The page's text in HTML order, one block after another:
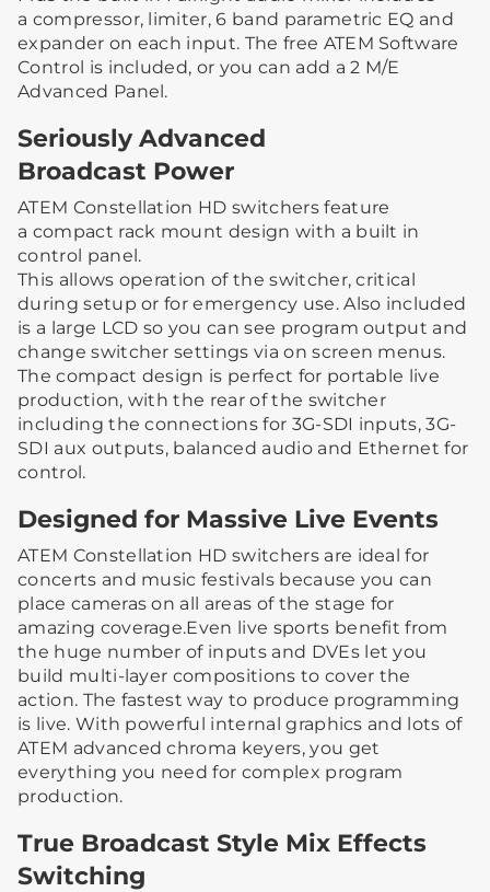
a compressor, limiter, 6 band parametric EQ and
expander on each input. The free ATEM Software
Control is included, or you can add a 2 M/E
Advanced Panel.
Seriously Advanced
Broadcast Power
ATEM Constellation HD switchers feature
a compact rack mount design with a built in
control panel.
This allows operation of the switcher, critical
during setup or for emergency use. Also included
is a large LCD so you can see program output and
change switcher settings via on screen menus.
The compact design is perfect for portable live
production, with the rear of the switcher
including the connections for 3G-SDI inputs, 3G-
SDI aux outputs, balanced audio and Ethernet for
control.
Designed for Massive Live Events
ATEM Constellation HD switchers are ideal for
concerts and music festivals because you can
place cameras on all areas of the stage for
amazing coverage.Even live sports benefit from
the huge number of inputs and DVEs let you
build multi-layer compositions to cover the
action. The fastest way to produce programming
is live. With powerful internal graphics and lots of
ATEM advanced chroma keyers, you get
everything you need for complex program
production.
True Broadcast Style Mix Effects
Switching